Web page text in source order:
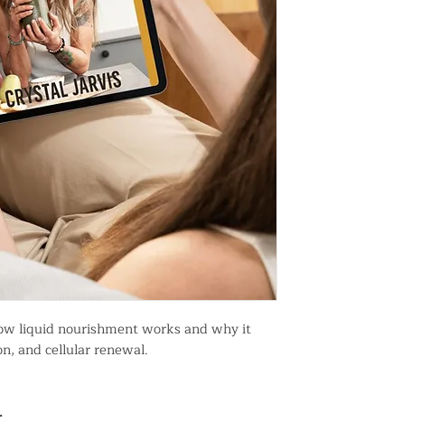
liquid nourishment works and why it
and cellular renewal.